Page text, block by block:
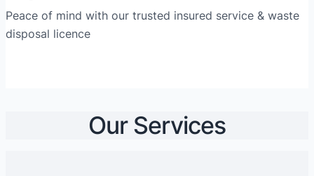
Peace of mind with our trusted insured service & waste
disposal licence
Our Services